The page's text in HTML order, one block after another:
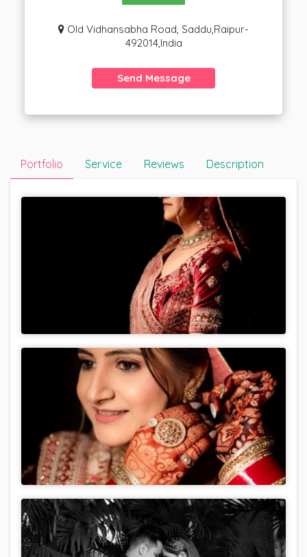
Old Vidhansabha Road, Saddu,Raipur-
492014,India
Send Message
Portfolio Service Reviews Description